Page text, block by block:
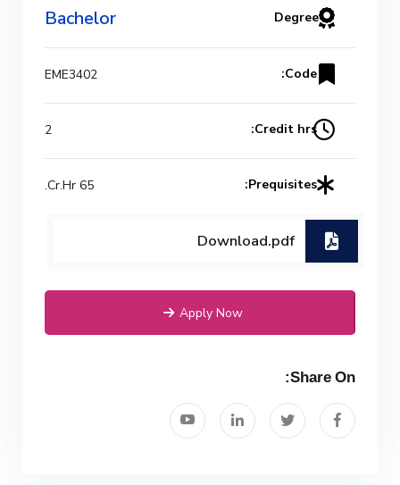
(Mechatronics) Academic Program
(Curriculum) 144 Cr. Hr. / 8
Semesters
Mechanical Engineering Program
(Curriculum) 144 Cr. Hr. / 8
Degree
Bachelor
Code:
EME3402
Credit hrs:
2
Prequisites:
65 Cr.Hr.
Download.pdf
Apply Now
Share On: